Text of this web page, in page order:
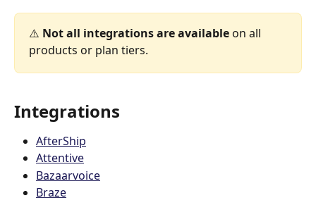
⚠️ Not all integrations are available on all
products or plan tiers.
Integrations
AfterShip
Attentive
Bazaarvoice
Braze